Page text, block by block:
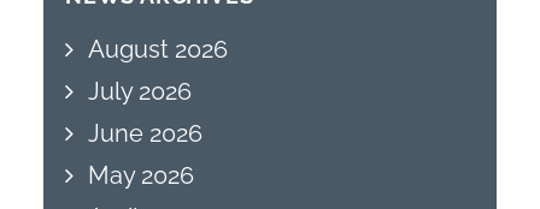
August 2026
July 2026
June 2026
May 2026